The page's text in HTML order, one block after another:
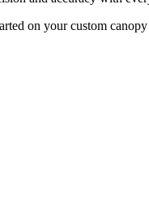
on your custom